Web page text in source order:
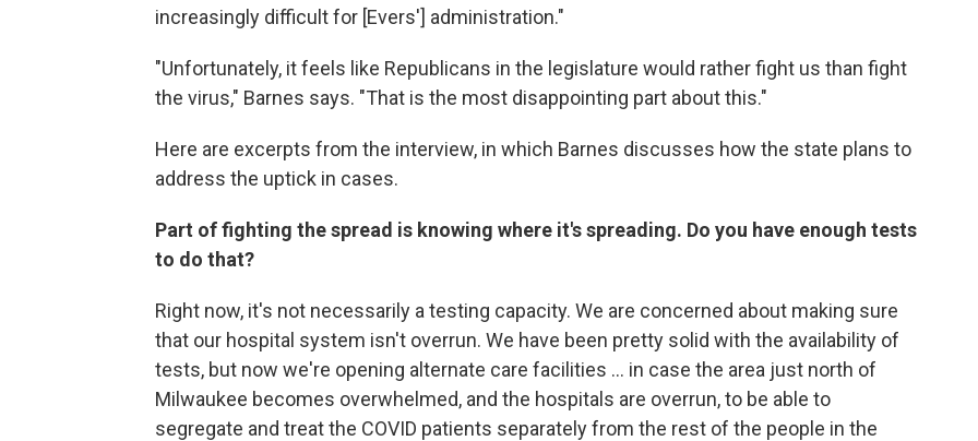
increasingly difficult for [Evers'] administration."
"Unfortunately, it feels like Republicans in the legislature would rather fight us than fight
the virus," Barnes says. "That is the most disappointing part about this."
Here are excerpts from the interview, in which Barnes discusses how the state plans to
address the uptick in cases.
Part of fighting the spread is knowing where it's spreading. Do you have enough tests
to do that?
Right now, it's not necessarily a testing capacity. We are concerned about making sure
that our hospital system isn't overrun. We have been pretty solid with the availability of
tests, but now we're opening alternate care facilities ... in case the area just north of
Milwaukee becomes overwhelmed, and the hospitals are overrun, to be able to
segregate and treat the COVID patients separately from the rest of the people in the